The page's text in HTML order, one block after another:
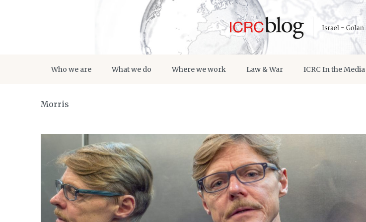
Who we are What we do Where we work Law & War ICRC In the Media
Morris